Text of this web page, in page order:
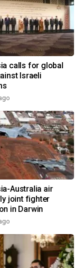
calls for global
Israeli
Australia air
joint fighter
in Darwin